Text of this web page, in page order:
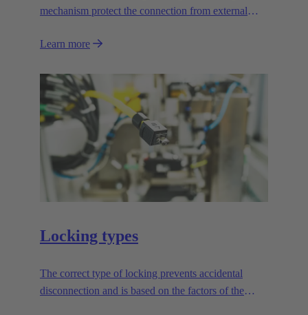
mechanism protect the connection from external
Learn more
Locking types
The correct type of locking prevents accidental
disconnection and is based on the factors of the